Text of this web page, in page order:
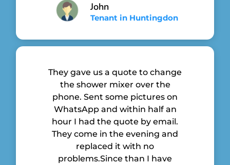
John
Tenant in Huntingdon
They gave us a quote to change
the shower mixer over the
phone. Sent some pictures on
WhatsApp and within half an
hour I had the quote by email.
They come in the evening and
replaced it with no
problems.Since than I have